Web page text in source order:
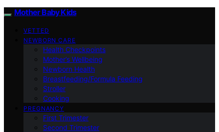
Mother Baby Kids
VETTED
NEWBORN CARE
Health Checkpoints
Mother’s Wellbeing
Newborn Health
Breastfeeding/Formula Feeding
Stroller
Cooking
PREGNANCY
First Trimester
Second Trimester